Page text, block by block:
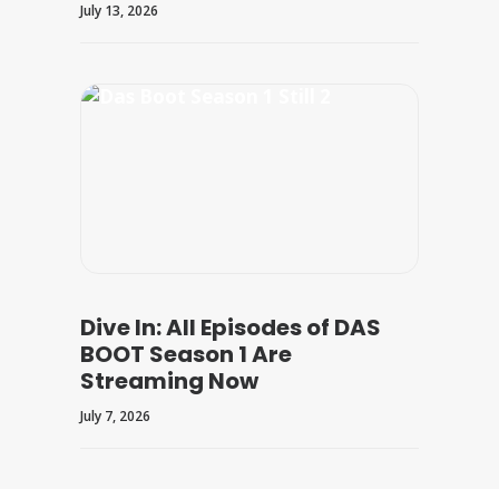
July 13, 2026
Dive In: All Episodes of DAS
BOOT Season 1 Are
Streaming Now
July 7, 2026